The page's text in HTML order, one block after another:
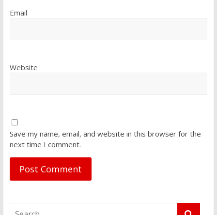
Email
Website
Save my name, email, and website in this browser for the
next time I comment.